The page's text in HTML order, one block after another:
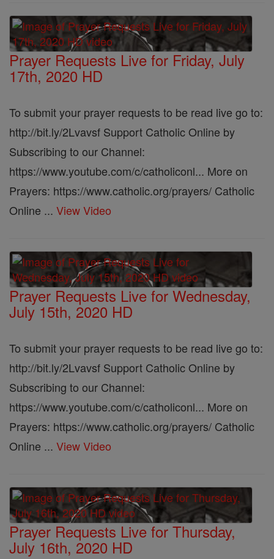
Prayer Requests Live for Friday, July
17th, 2020 HD
To submit your prayer requests to be read live go to:
http://bit.ly/2Lvavsf Support Catholic Online by
Subscribing to our Channel:
https://www.youtube.com/c/catholiconl... More on
Prayers: https://www.catholic.org/prayers/ Catholic
Online ... View Video
Prayer Requests Live for Wednesday,
July 15th, 2020 HD
To submit your prayer requests to be read live go to:
http://bit.ly/2Lvavsf Support Catholic Online by
Subscribing to our Channel:
https://www.youtube.com/c/catholiconl... More on
Prayers: https://www.catholic.org/prayers/ Catholic
Online ... View Video
Prayer Requests Live for Thursday,
July 16th, 2020 HD